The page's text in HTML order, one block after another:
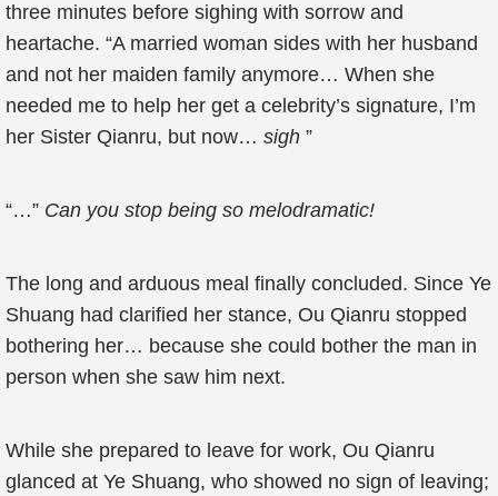
three minutes before sighing with sorrow and
heartache. “A married woman sides with her husband
and not her maiden family anymore… When she
needed me to help her get a celebrity’s signature, I’m
her Sister Qianru, but now… sigh ”
“…” Can you stop being so melodramatic!
The long and arduous meal finally concluded. Since Ye
Shuang had clarified her stance, Ou Qianru stopped
bothering her… because she could bother the man in
person when she saw him next.
While she prepared to leave for work, Ou Qianru
glanced at Ye Shuang, who showed no sign of leaving;